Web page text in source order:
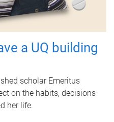
a UQ building
scholar Emeritus
on the habits, decisions
her life.